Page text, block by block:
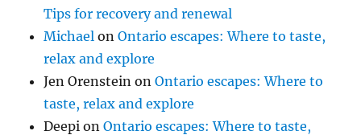
Tips for recovery and renewal
Michael onOntario escapes: Where to taste,
relax and explore
Jen Orenstein onOntario escapes: Where to
taste, relax and explore
Deepi onOntario escapes: Where to taste,